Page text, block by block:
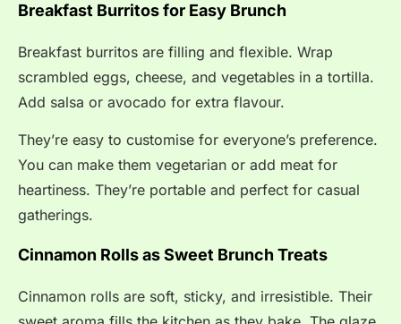
Breakfast Burritos for Easy Brunch
Breakfast burritos are filling and flexible. Wrap
scrambled eggs, cheese, and vegetables in a tortilla.
Add salsa or avocado for extra flavour.
They’re easy to customise for everyone’s preference.
You can make them vegetarian or add meat for
heartiness. They’re portable and perfect for casual
gatherings.
Cinnamon Rolls as Sweet Brunch Treats
Cinnamon rolls are soft, sticky, and irresistible. Their